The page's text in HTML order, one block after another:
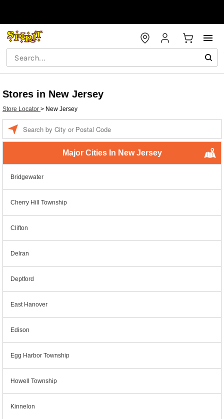
Stores in New Jersey
Store Locator > New Jersey
Major Cities In New Jersey
Bridgewater
Cherry Hill Township
Clifton
Delran
Deptford
East Hanover
Edison
Egg Harbor Township
Howell Township
Kinnelon